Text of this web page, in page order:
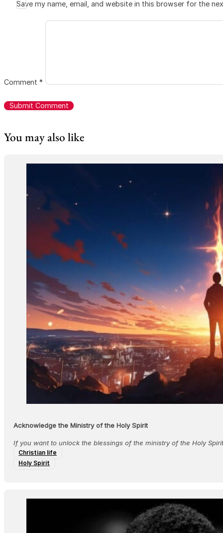
Save my name, email, and website in this browser for the
Comment *
You may also like
Acknowledge the Ministry of the Holy Spirit
If you want to unlock the blessings of the ministry of the Holy
Christian life
Holy Spirit